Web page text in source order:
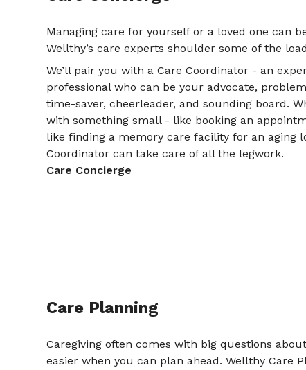
Managing care for yourself or a loved one can
Wellthy’s care experts shoulder some of the
We’ll pair you with a Care Coordinator - an
professional who can be your advocate,
time-saver, cheerleader, and sounding board.
with something small - like booking an
like finding a memory care facility for an aging
Coordinator can take care of all the legwork.
Care Concierge
Care Planning
Caregiving often comes with big questions
easier when you can plan ahead. Wellthy Care